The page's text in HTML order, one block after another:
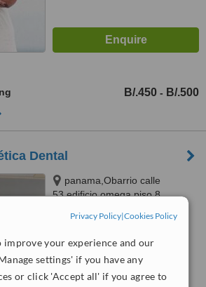
Privacy Policy|Cookies Policy
improve your experience and our
settings' if you have any
or click 'Accept all' if you agree to
B/.450 - B/.500
Dental
panama,Obarrio calle
53,edificio omega piso 8,
omega piso 8, Panama City
WhatClinic ServiceScore ™
from24interactions